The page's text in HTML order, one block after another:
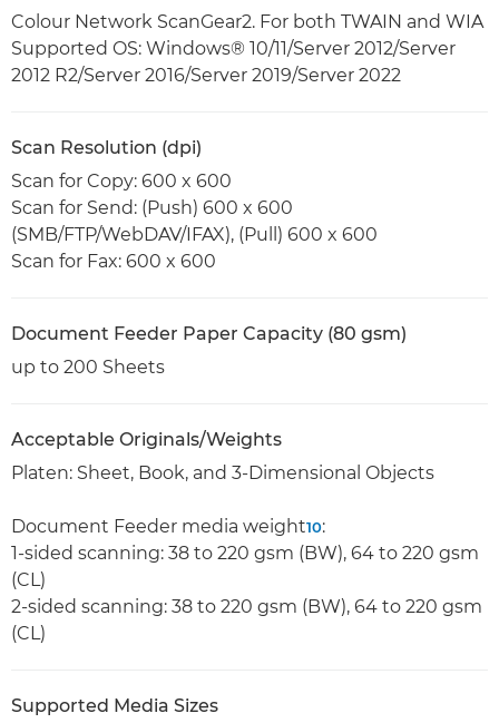
Colour Network ScanGear2. For both TWAIN and WIA
Supported OS: Windows® 10/11/Server 2012/Server
2012 R2/Server 2016/Server 2019/Server 2022
Scan Resolution (dpi)
Scan for Copy: 600 x 600
Scan for Send: (Push) 600 x 600
(SMB/FTP/WebDAV/IFAX), (Pull) 600 x 600
Scan for Fax: 600 x 600
Document Feeder Paper Capacity (80 gsm)
up to 200 Sheets
Acceptable Originals/Weights
Platen: Sheet, Book, and 3-Dimensional Objects
Document Feeder media weight10:
1-sided scanning: 38 to 220 gsm (BW), 64 to 220 gsm
(CL)
2-sided scanning: 38 to 220 gsm (BW), 64 to 220 gsm
(CL)
Supported Media Sizes